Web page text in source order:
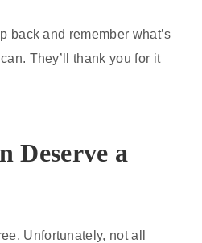
back and remember what’s
They’ll thank you for it
Deserve a
Unfortunately, not all